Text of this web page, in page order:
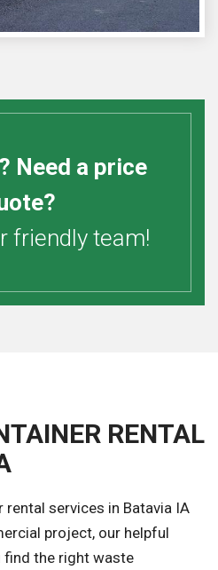
Need a price
friendly team!
RENTAL
rental services in Batavia IA
project, our helpful
find the right waste